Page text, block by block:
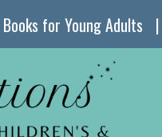
Books for Young Adults